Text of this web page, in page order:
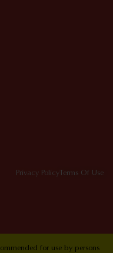
Privacy Policy Terms Of Use
for use by persons